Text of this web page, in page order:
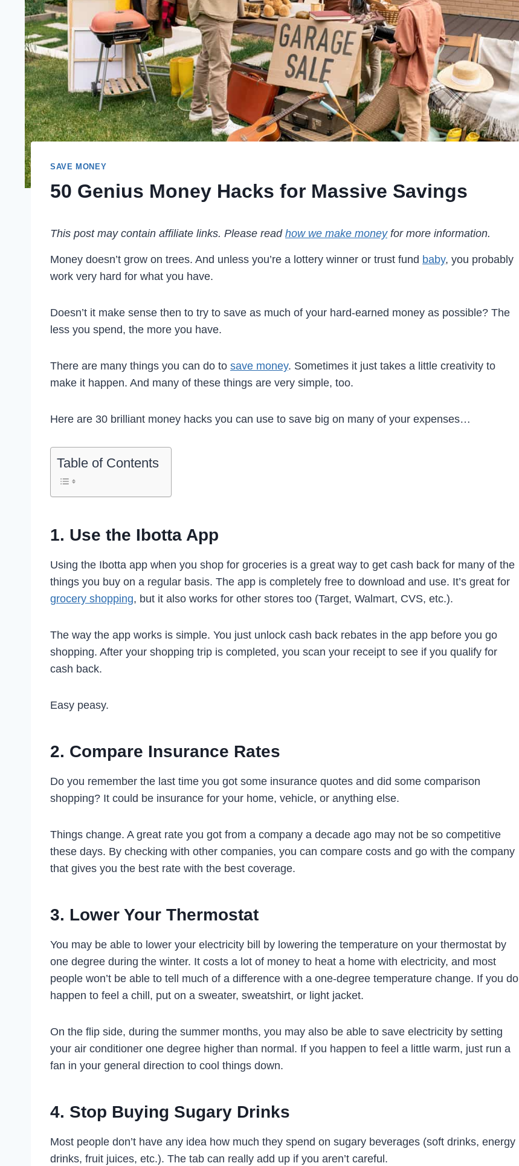
SAVE MONEY
50 Genius Money Hacks for Massive Savings
This post may contain affiliate links. Please read how we make moneyfor more information.
Money doesn’t grow on trees. And unless you’re a lottery winner or trust fund baby, you probably
work very hard for what you have.
Doesn’t it make sense then to try to save as much of your hard-earned money as possible? The
less you spend, the more you have.
There are many things you can do to save money. Sometimes it just takes a little creativity to
make it happen. And many of these things are very simple, too.
Here are 30 brilliant money hacks you can use to save big on many of your expenses…
Table of Contents
1. Use the Ibotta App
Using the Ibotta app when you shop for groceries is a great way to get cash back for many of the
things you buy on a regular basis. The app is completely free to download and use. It’s great for
grocery shopping, but it also works for other stores too (Target, Walmart, CVS, etc.).
The way the app works is simple. You just unlock cash back rebates in the app before you go
shopping. After your shopping trip is completed, you scan your receipt to see if you qualify for
cash back.
Easy peasy.
2. Compare Insurance Rates
Do you remember the last time you got some insurance quotes and did some comparison
shopping? It could be insurance for your home, vehicle, or anything else.
Things change. A great rate you got from a company a decade ago may not be so competitive
these days. By checking with other companies, you can compare costs and go with the company
that gives you the best rate with the best coverage.
3. Lower Your Thermostat
You may be able to lower your electricity bill by lowering the temperature on your thermostat by
one degree during the winter. It costs a lot of money to heat a home with electricity, and most
people won’t be able to tell much of a difference with a one-degree temperature change. If you do
happen to feel a chill, put on a sweater, sweatshirt, or light jacket.
On the flip side, during the summer months, you may also be able to save electricity by setting
your air conditioner one degree higher than normal. If you happen to feel a little warm, just run a
fan in your general direction to cool things down.
4. Stop Buying Sugary Drinks
Most people don’t have any idea how much they spend on sugary beverages (soft drinks, energy
drinks, fruit juices, etc.). The tab can really add up if you aren’t careful.